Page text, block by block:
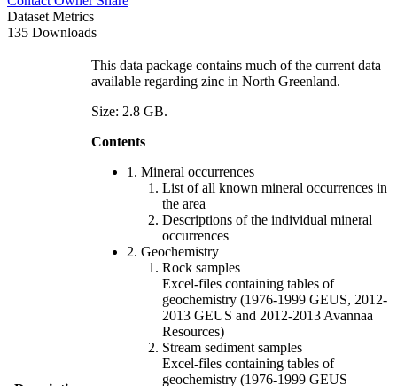
Dataset Metrics
135 Downloads
This data package contains much of the current data
available regarding zinc in North Greenland.
Size: 2.8 GB.
Contents
1. Mineral occurrences
List of all known mineral occurrences in
the area
Descriptions of the individual mineral
occurrences
2. Geochemistry
Rock samples
Excel-files containing tables of
geochemistry (1976-1999 GEUS, 2012-
2013 GEUS and 2012-2013 Avannaa
Resources)
Stream sediment samples
Excel-files containing tables of
geochemistry (1976-1999 GEUS